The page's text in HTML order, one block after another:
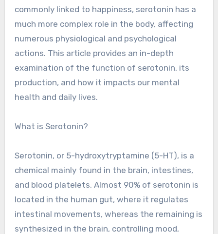
commonly linked to happiness, serotonin has a
much more complex role in the body, affecting
numerous physiological and psychological
actions. This article provides an in-depth
examination of the function of serotonin, its
production, and how it impacts our mental
health and daily lives.
What is Serotonin?
Serotonin, or 5-hydroxytryptamine (5-HT), is a
chemical mainly found in the brain, intestines,
and blood platelets. Almost 90% of serotonin is
located in the human gut, where it regulates
intestinal movements, whereas the remaining is
synthesized in the brain, controlling mood,